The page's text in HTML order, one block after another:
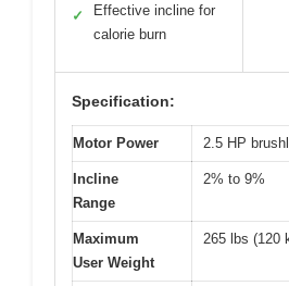
✓
Effective incline for
calorie burn
Specification:
Motor Power 2.5 HP
Incline
Range
2% to 9%
Maximum
User Weight
265 lbs (120